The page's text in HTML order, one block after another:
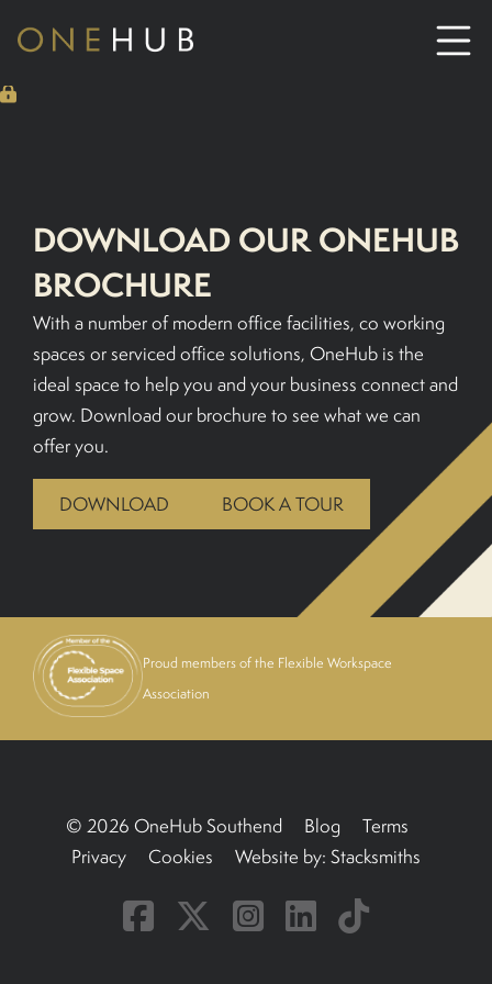
SERVICED OFFICE HIRE
MEETING ROOM HIRE
CONTACT US
DOWNLOAD OUR ONEHUB
BROCHURE
With a number of modern office facilities, co working
spaces or serviced office solutions, OneHub is the
ideal space to help you and your business connect and
grow. Download our brochure to see what we can
offer you.
DOWNLOAD BOOK A TOUR
Proud members of the Flexible Workspace
Association
© 2026 OneHub Southend Blog
Terms
Privacy
Cookies Website by: Stacksmiths